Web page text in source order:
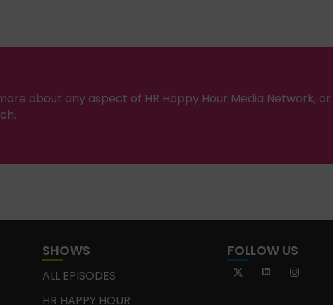
about any aspect of HR Happy Hour Media Network,
SHOWS
ALL EPISODES
HR HAPPY HOUR
FOLLOW US